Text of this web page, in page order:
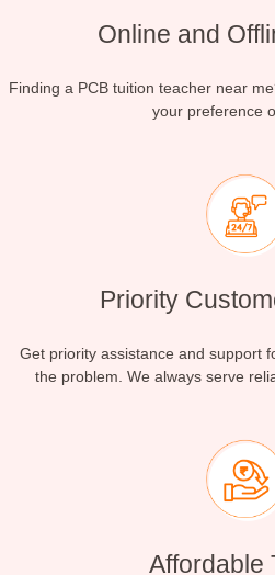
Online and
Finding a PCB tuition teacher near
your preference
Priority
Get priority assistance and support
the problem. We always serve
Affordable